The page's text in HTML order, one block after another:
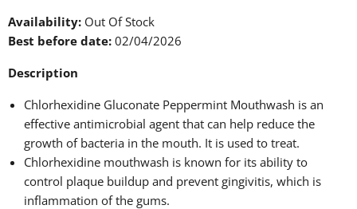
Availability: Out Of Stock
Best before date: 02/04/2026
Description
Chlorhexidine Gluconate Peppermint Mouthwash is an
effective antimicrobial agent that can help reduce the
growth of bacteria in the mouth. It is used to treat.
Chlorhexidine mouthwash is known for its ability to
control plaque buildup and prevent gingivitis, which is
inflammation of the gums.